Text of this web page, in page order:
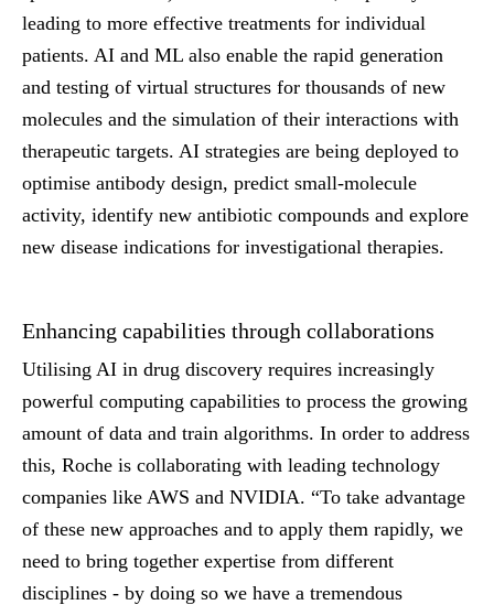
leading to more effective treatments for individual
patients. AI and ML also enable the rapid generation
and testing of virtual structures for thousands of new
molecules and the simulation of their interactions with
therapeutic targets. AI strategies are being deployed to
optimise antibody design, predict small-molecule
activity, identify new antibiotic compounds and explore
new disease indications for investigational therapies.
Enhancing capabilities through collaborations
Utilising AI in drug discovery requires increasingly
powerful computing capabilities to process the growing
amount of data and train algorithms. In order to address
this, Roche is collaborating with leading technology
companies like AWS and NVIDIA. “To take advantage
of these new approaches and to apply them rapidly, we
need to bring together expertise from different
disciplines - by doing so we have a tremendous